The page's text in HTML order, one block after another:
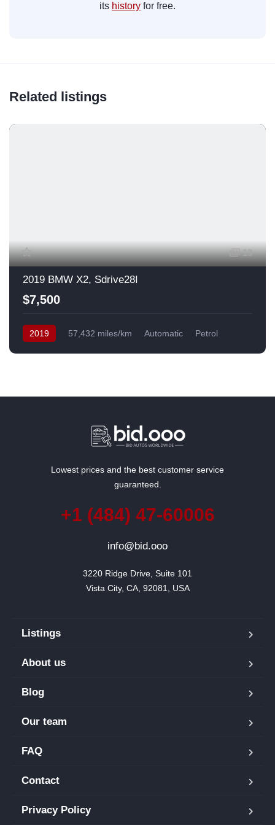
its history for free.
Related listings
13
2019 BMW X2, Sdrive28I
$7,500
2019 57,432 miles/km Automatic
Petrol
Lowest prices and the best customer service
guaranteed.
+1 (484) 47-60006
info@bid.ooo
3220 Ridge Drive, Suite 101
Vista City, CA, 92081, USA
Listings
About us
Blog
Our team
FAQ
Contact
Privacy Policy